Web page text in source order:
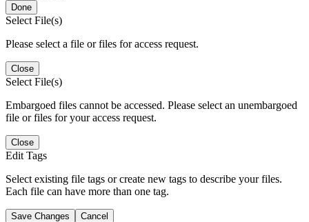
Done
Select File(s)
Please select a file or files for access request.
Close
Select File(s)
Embargoed files cannot be accessed. Please select an unembargoed
file or files for your access request.
Close
Edit Tags
Select existing file tags or create new tags to describe your files.
Each file can have more than one tag.
Save Changes Cancel